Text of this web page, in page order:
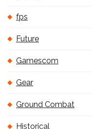
fps
Future
Gamescom
Gear
Ground Combat
Historical